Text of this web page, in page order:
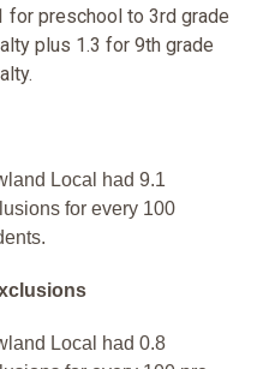
for preschool to 3rd grade
plus 1.3 for 9th grade
Local had 9.1
for every 100
Local had 0.8